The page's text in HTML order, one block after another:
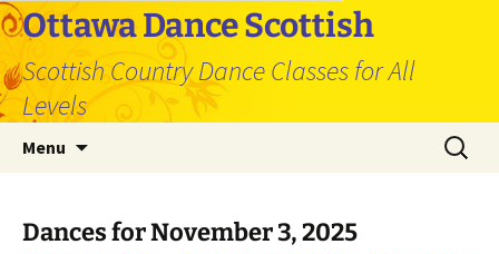
Skip
to
content
Ottawa Dance Scottish
Scottish Country Dance Classes for All
Levels
Menu
Search
for:
Dances for November 3, 2025